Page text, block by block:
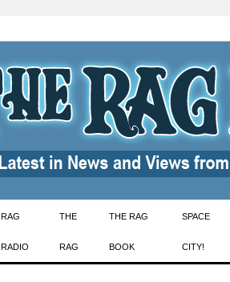
RAG
RADIO
THE
RAG
THE RAG
BOOK
SPACE
CITY!